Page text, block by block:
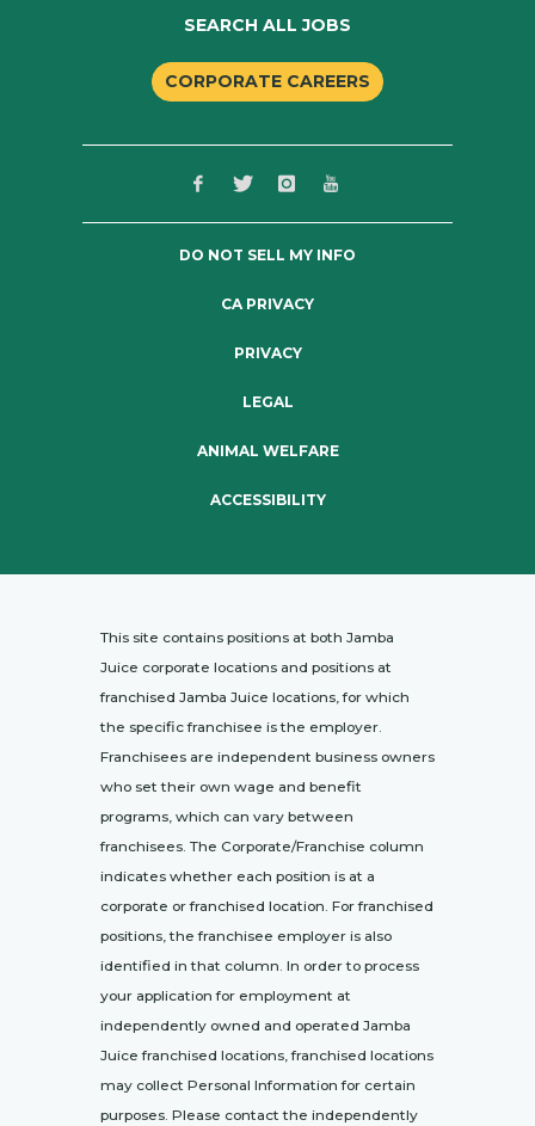
SEARCH ALL JOBS
CORPORATE CAREERS
DO NOT SELL MY INFO
CA PRIVACY
PRIVACY
LEGAL
ANIMAL WELFARE
ACCESSIBILITY
This site contains positions at both Jamba
Juice corporate locations and positions at
franchised Jamba Juice locations, for which
the specific franchisee is the employer.
Franchisees are independent business owners
who set their own wage and benefit
programs, which can vary between
franchisees. The Corporate/Franchise column
indicates whether each position is at a
corporate or franchised location. For franchised
positions, the franchisee employer is also
identified in that column. In order to process
your application for employment at
independently owned and operated Jamba
Juice franchised locations, franchised locations
may collect Personal Information for certain
purposes. Please contact the independently